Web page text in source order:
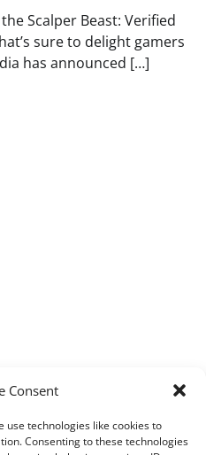
Consent
use technologies like cookies to
Consenting to these technologies
Scalper Beast: Verified
sure to delight gamers
has announced […]